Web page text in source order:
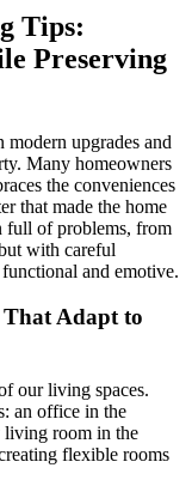
Tips:
Preserving
upgrades and
Many homeowners
the conveniences
that made the home
full of problems, from
with careful
and emotive.
Adapt to
our living spaces.
an office in the
living room in the
flexible rooms